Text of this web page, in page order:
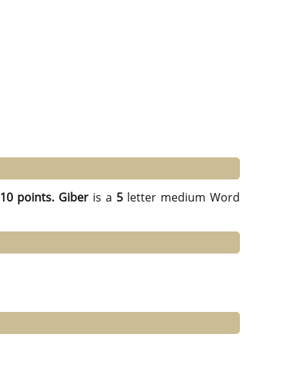
10 points. Giber is a 5 letter medium Word